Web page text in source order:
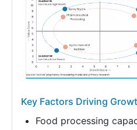
Key Factors Driving
Food processing